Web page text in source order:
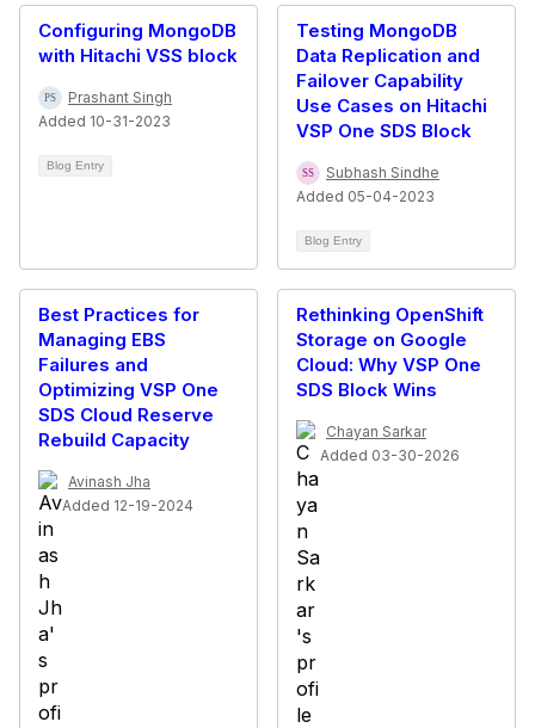
Configuring MongoDB
with Hitachi VSS block
Prashant Singh
Added 10-31-2023
Blog Entry
Testing MongoDB
Data Replication and
Failover Capability
Use Cases on Hitachi
VSP One SDS Block
Subhash Sindhe
Added 05-04-2023
Blog Entry
Best Practices for
Managing EBS
Failures and
Optimizing VSP One
SDS Cloud Reserve
Rebuild Capacity
Avinash Jha
Added 12-19-2024
Rethinking OpenShift
Storage on Google
Cloud: Why VSP One
SDS Block Wins
Chayan Sarkar
Added 03-30-2026